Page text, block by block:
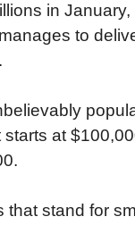
in
to
starts at
that stand for